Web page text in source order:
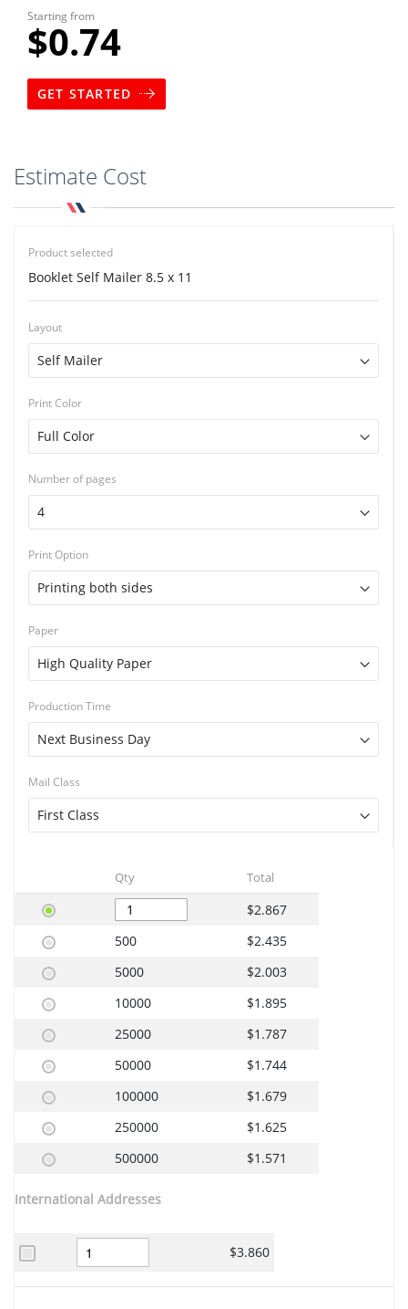
Starting from
$0.74
GET STARTED
Estimate Cost
Product selected
Booklet Self Mailer 8.5 x 11
Layout
Print Color
Number of pages
Print Option
Paper
Production Time
Mail Class
Qty Total
$2.867
500
$2.435
5000
$2.003
10000
$1.895
25000
$1.787
50000
$1.744
100000
$1.679
250000
$1.625
500000
$1.571
International Addresses
$3.860